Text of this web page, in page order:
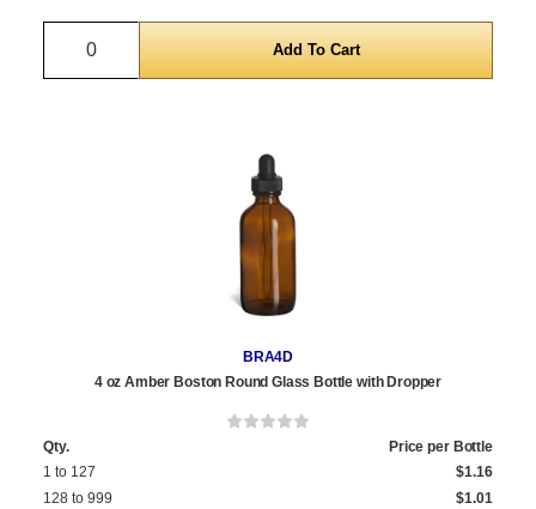
Quantity
BRA4D
4 oz Amber Boston Round Glass Bottle with Dropper
Qty.
Price per Bottle
1 to 127
$1.16
128 to 999
$1.01